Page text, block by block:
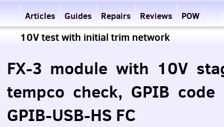
Articles Guides Repairs Reviews POW
10V test with initial trim network
FX-3 module with 10V
tempco check, GPIB
GPIB-USB-HS FC